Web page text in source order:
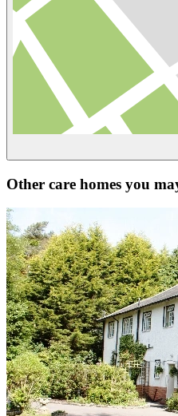
Other care homes you